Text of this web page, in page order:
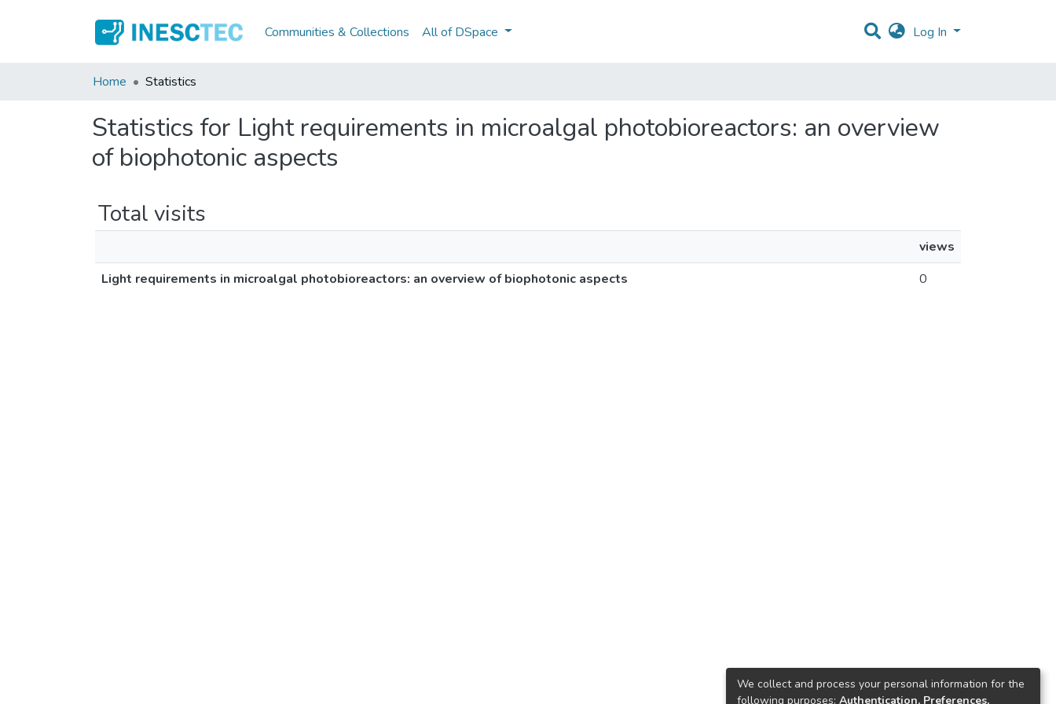
Communities & Collections All of DSpace Log In
Home Statistics
Statistics for Light requirements in microalgal photobioreactors: an overview
of biophotonic aspects
Total visits
views
Light requirements in microalgal photobioreactors: an overview of biophotonic aspects
0
We collect and process your personal information for the
following purposes: Authentication, Preferences,